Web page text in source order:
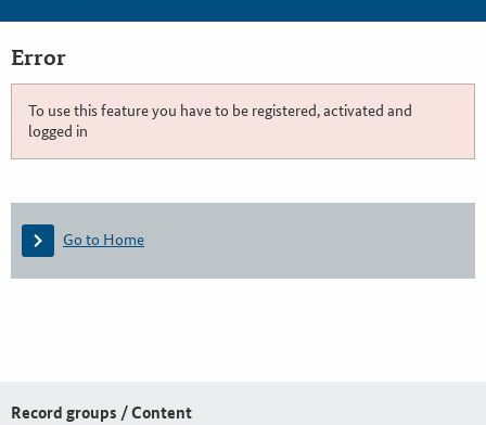
Error
To use this feature you have to be registered, activated and
logged in
Go to Home
Record groups / Content